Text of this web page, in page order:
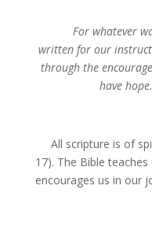
For whatever
written for our
through the
have hope.
All scripture is of
17). The Bible
encourages us in our